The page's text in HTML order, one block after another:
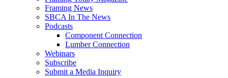
Framing News
SBCA In The News
Podcasts
Component Connection
Lumber Connection
Webinars
Subscribe
Submit a Media Inquiry